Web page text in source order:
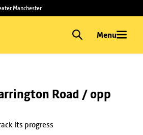
Manchester
Menu
Road / opp
its progress